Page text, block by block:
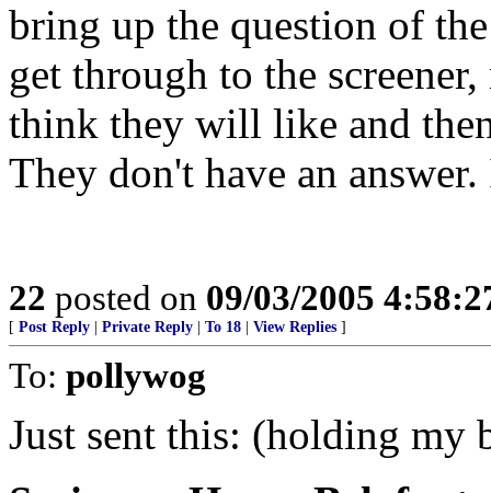
bring up the question of
get through to the
think they will like and
They don't have an
22 posted on 09/03/2005
[ Post Reply Private Reply To 18 View Replies ]
To: pollywog
Just sent this: (holding my